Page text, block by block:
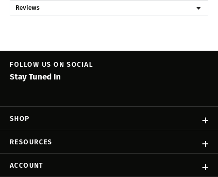
Reviews
SHOP
RESOURCES
ACCOUNT
FOLLOW US ON SOCIAL
Stay Tuned In